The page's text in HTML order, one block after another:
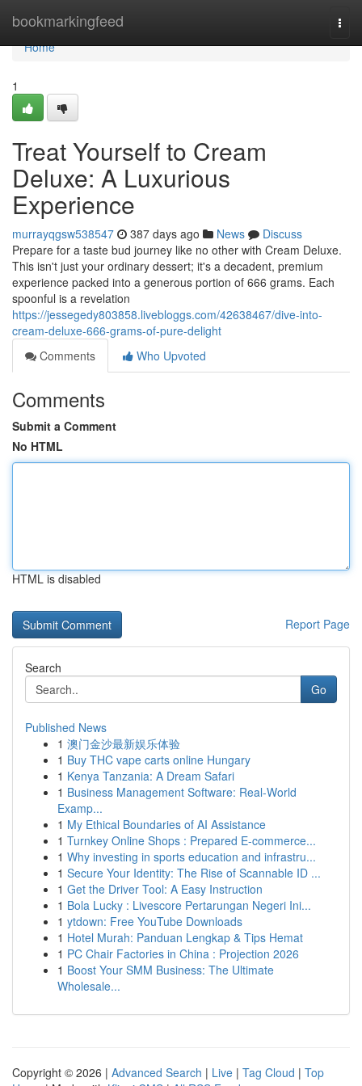
bookmarkingfeed
Home
Home
1
Treat Yourself to Cream
Deluxe: A Luxurious
Experience
murrayqgsw538547 387 days ago News
Discuss
Prepare for a taste bud journey like no other with Cream Deluxe.
This isn't just your ordinary dessert; it's a decadent, premium
experience packed into a generous portion of 666 grams. Each
spoonful is a revelation
https://jessegedy803858.livebloggs.com/42638467/dive-into-
cream-deluxe-666-grams-of-pure-delight
Comments
Who Upvoted
Comments
Submit a Comment
No HTML
HTML is disabled
Report Page
Search
Go
Published News
1 澳门金沙最新娱乐体验
1 Buy THC vape carts online Hungary
1 Kenya Tanzania: A Dream Safari
1 Business Management Software: Real-World
Examp...
1 My Ethical Boundaries of AI Assistance
1 Turnkey Online Shops : Prepared E-commerce...
1 Why investing in sports education and infrastru...
1 Secure Your Identity: The Rise of Scannable ID ...
1 Get the Driver Tool: A Easy Instruction
1 Bola Lucky : Livescore Pertarungan Negeri Ini...
1 ytdown: Free YouTube Downloads
1 Hotel Murah: Panduan Lengkap & Tips Hemat
1 PC Chair Factories in China : Projection 2026
1 Boost Your SMM Business: The Ultimate
Wholesale...
Copyright © 2026 | Advanced Search | Live | Tag Cloud | Top